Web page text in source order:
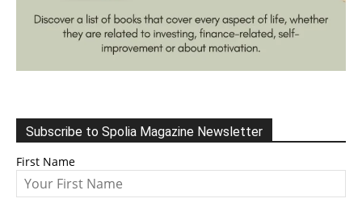
Subscribe to Spolia Magazine Newsletter
First Name